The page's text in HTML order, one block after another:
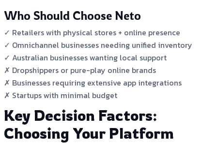
Who Should Choose Neto
✓ Retailers with physical stores + online presence
✓ Omnichannel businesses needing unified inventory
✓ Australian businesses wanting local support
✗ Dropshippers or pure-play online brands
✗ Businesses requiring extensive app integrations
✗ Startups with minimal budget
Key Decision Factors:
Choosing Your Platform